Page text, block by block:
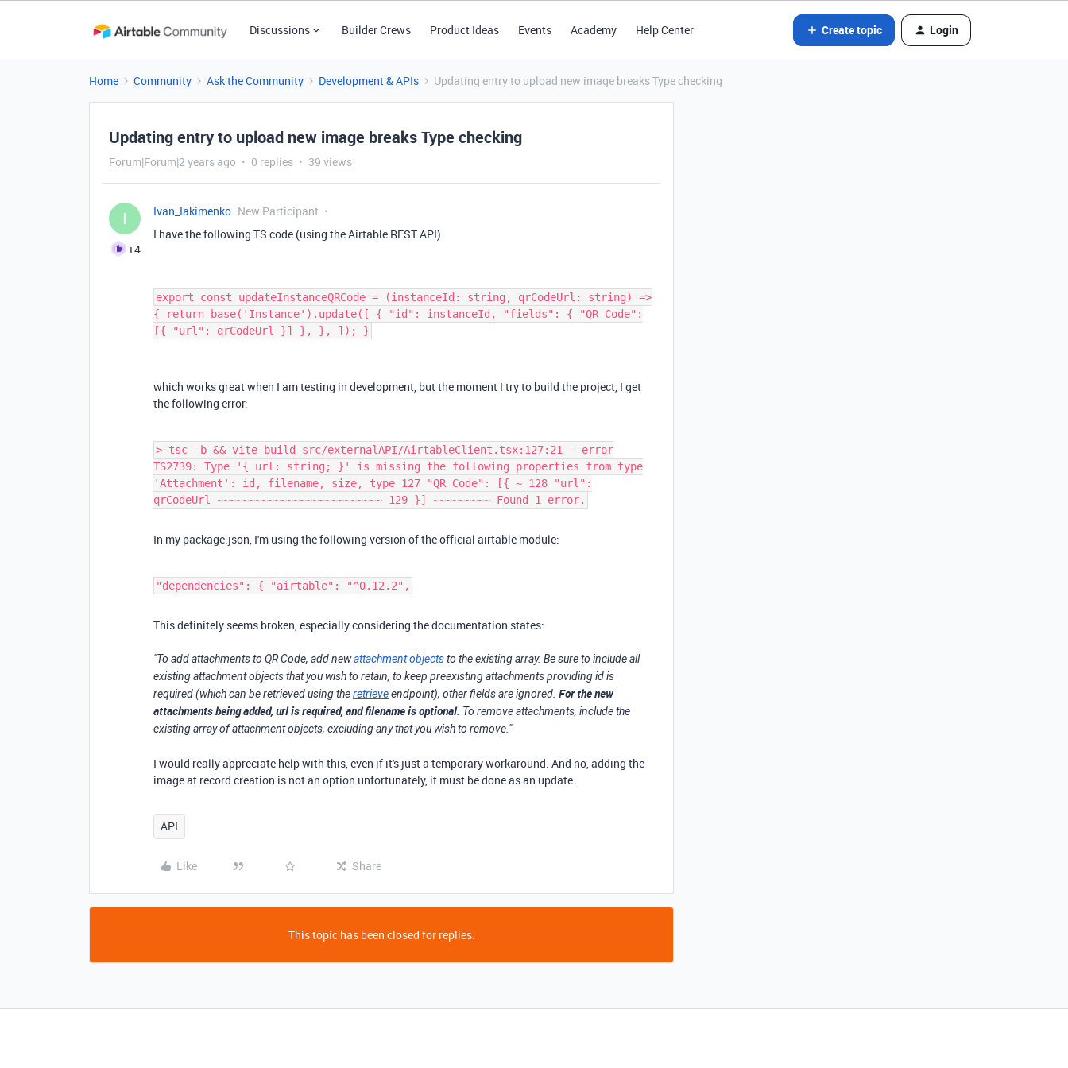
Discussions Builder Crews Product Ideas Events Academy Help Center Create topic Login
Home Community Ask the Community Development & APIs Updating entry to upload new image breaks Type checking
Updating entry to upload new image breaks Type checking
Forum|Forum|2 years ago 0 replies 39 views
I
+4
Ivan_Iakimenko New Participant
I have the following TS code (using the Airtable REST API)
export const updateInstanceQRCode = (instanceId: string, qrCodeUrl: string) =>
{ return base('Instance').update([ { "id": instanceId, "fields": { "QR Code":
[{ "url": qrCodeUrl }] }, }, ]); }
which works great when I am testing in development, but the moment I try to build the project, I get
the following error:
> tsc -b && vite build src/externalAPI/AirtableClient.tsx:127:21 - error
TS2739: Type '{ url: string; }' is missing the following properties from type
'Attachment': id, filename, size, type 127 "QR Code": [{ ~ 128 "url":
qrCodeUrl ~~~~~~~~~~~~~~~~~~~~~~~~~~ 129 }] ~~~~~~~~~ Found 1 error.
In my package.json, I'm using the following version of the official airtable module:
"dependencies": { "airtable": "^0.12.2",
This definitely seems broken, especially considering the documentation states:
"To add attachments to QR Code, add newattachment objectsto the existing array. Be sure to include all
existing attachment objects that you wish to retain, to keep preexisting attachments providing id is
required (which can be retrieved using theretrieveendpoint), other fields are ignored. For the new
attachments being added, url is required, and filename is optional. To remove attachments, include the
existing array of attachment objects, excluding any that you wish to remove."
I would really appreciate help with this, even if it's just a temporary workaround. And no, adding the
image at record creation is not an option unfortunately, it must be done as an update.
API
Like Share
This topic has been closed for replies.